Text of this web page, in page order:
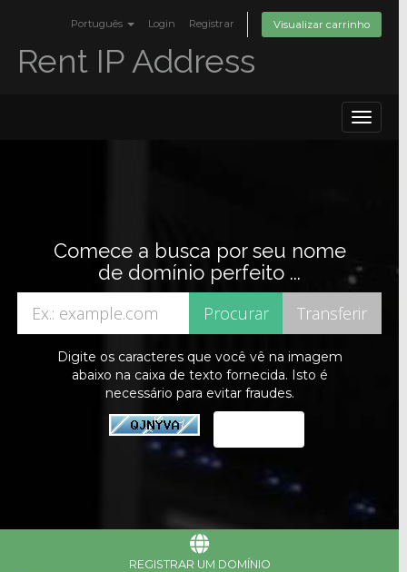
Português Login Registrar Visualizar carrinho
Rent IP Address
Toggle
Comece a busca por seu nome
de domínio perfeito ...
Digite os caracteres que você vê na imagem
abaixo na caixa de texto fornecida. Isto é
necessário para evitar fraudes.
REGISTRAR UM DOMÍNIO